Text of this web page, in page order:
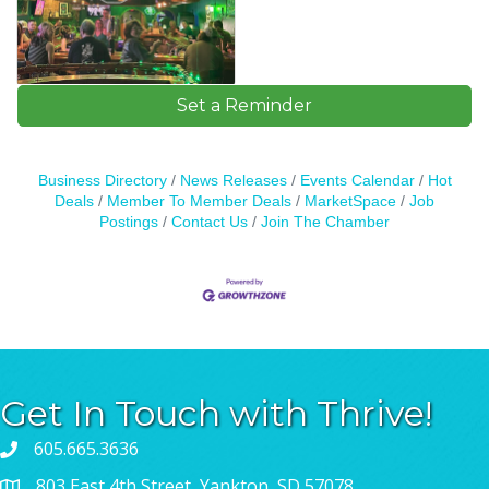
Set a Reminder
Business Directory News Releases Events Calendar
Hot
Deals
Member To Member Deals MarketSpace
Job
Postings
Contact Us Join The Chamber
Get In Touch with Thrive!
605.665.3636